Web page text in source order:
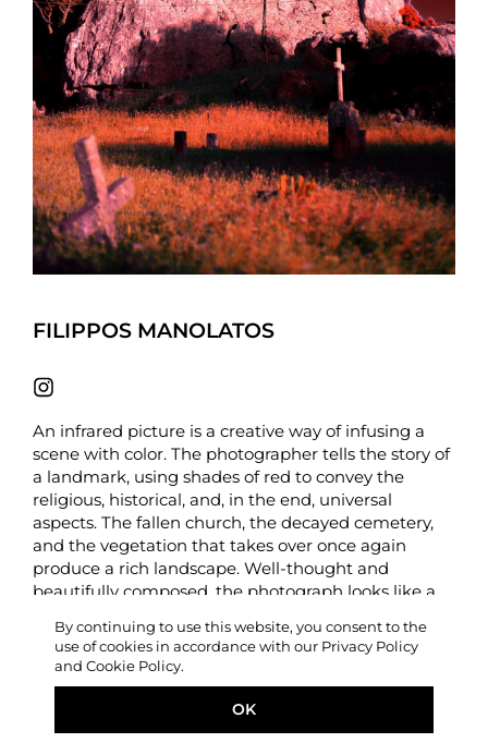
FILIPPOS MANOLATOS
An infrared picture is a creative way of infusing a
scene with color. The photographer tells the story of
a landmark, using shades of red to convey the
religious, historical, and, in the end, universal
aspects. The fallen church, the decayed cemetery,
and the vegetation that takes over once again
produce a rich landscape. Well-thought and
beautifully composed, the photograph looks like a
Photographer statement
– Relinquished (2024).
Infrared photograph of the fallen bell tower near
“Panagia Lamia” (Christian Orthodox Church in
By continuing to use this website, you consent to the
use of cookies in accordance with our Privacy Policy
and Cookie Policy.
OK